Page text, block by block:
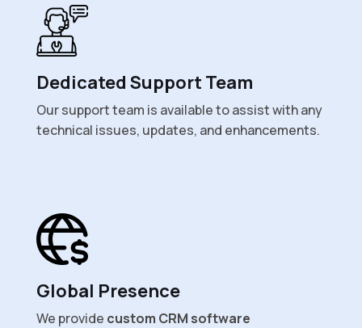
Dedicated Support Team
Our support team is available to assist with any
technical issues, updates, and enhancements.
Global Presence
We provide custom CRM software